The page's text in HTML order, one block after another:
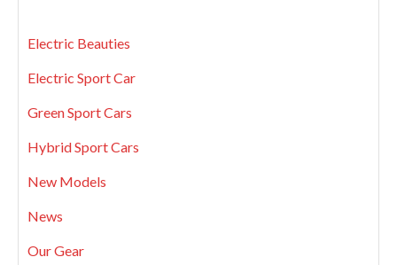
Electric Beauties
Electric Sport Car
Green Sport Cars
Hybrid Sport Cars
New Models
News
Our Gear